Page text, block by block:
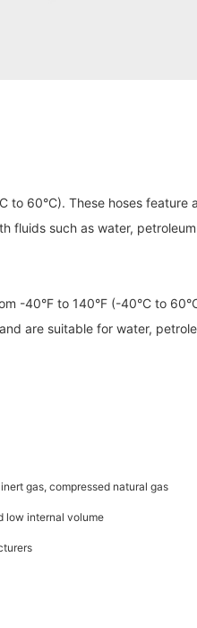
to 60°C). These hoses feature
fluids such as water,
-40°F to 140°F (-40°C to
are suitable for water,
gas, compressed natural gas
low internal volume